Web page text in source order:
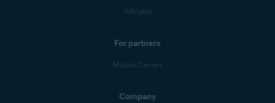
Affiliates
For partners
Mobile Carriers
Company